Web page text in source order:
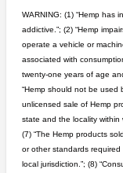
Bay
5$
great
WARNING: (1) “Hemp has
addictive.”; (2) “Hemp
operate a vehicle or
associated with
twenty-one years of age
“Hemp should not be used
unlicensed sale of Hemp
state and the locality within
(7) “The Hemp products
or other standards
local jurisdiction.”; (8)